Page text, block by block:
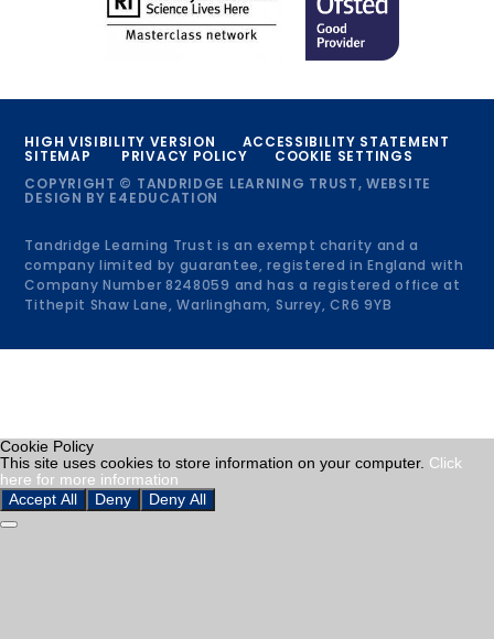
HIGH VISIBILITY VERSION ACCESSIBILITY STATEMENT
SITEMAP PRIVACY POLICY
COOKIE SETTINGS
COPYRIGHT © TANDRIDGE LEARNING TRUST, WEBSITE
DESIGN BY E4EDUCATION
Tandridge Learning Trust is an exempt charity and a
company limited by guarantee, registered in England with
Company Number 8248059 and has a registered office at
Tithepit Shaw Lane, Warlingham, Surrey, CR6 9YB
Cookie Policy
This site uses cookies to store information on your computer. Click
here for more information
Accept All
Deny Deny All